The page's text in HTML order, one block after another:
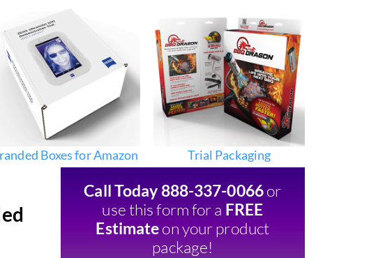
Boxes for Amazon Trial Packaging
Call Today 888-337-0066or
use this form for a FREE
Estimateon your product
package!